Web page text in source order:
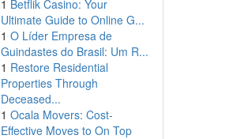
1 Betflik Casino: Your
Ultimate Guide to Online G...
1 O Líder Empresa de
Guindastes do Brasil: Um R...
1 Restore Residential
Properties Through
Deceased...
1 Ocala Movers: Cost-
Effective Moves to On Top